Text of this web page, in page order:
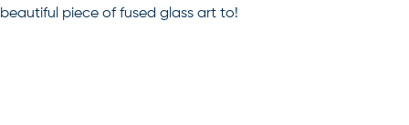
beautiful piece of fused glass art to!